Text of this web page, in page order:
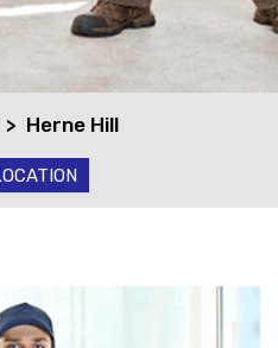
Herne Hill